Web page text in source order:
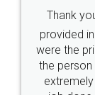
Just go
these
loved the